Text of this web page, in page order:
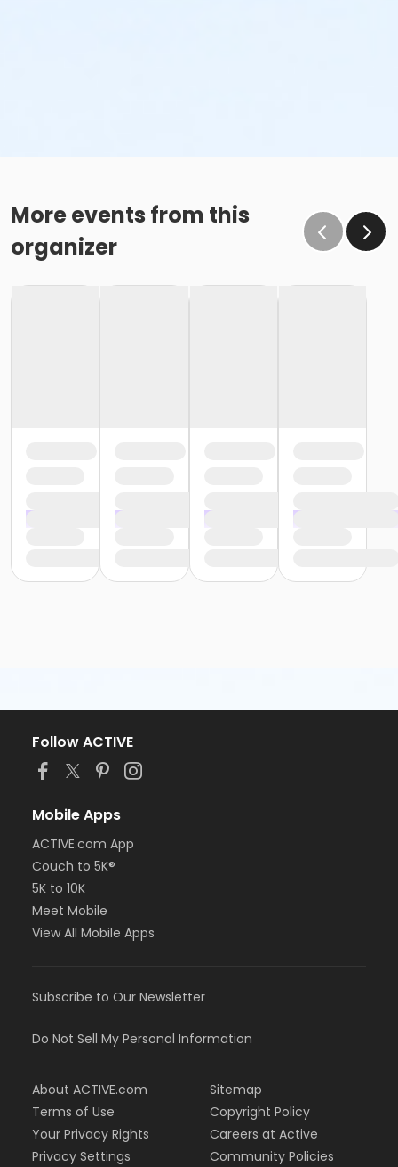
More events from this
organizer
Follow ACTIVE
Mobile Apps
ACTIVE.com App
Couch to 5K®
5K to 10K
Meet Mobile
View All Mobile Apps
Subscribe to Our Newsletter
Do Not Sell My Personal Information
About ACTIVE.com
Terms of Use
Your Privacy Rights
Privacy Settings
Sitemap
Copyright Policy
Careers at Active
Community Policies